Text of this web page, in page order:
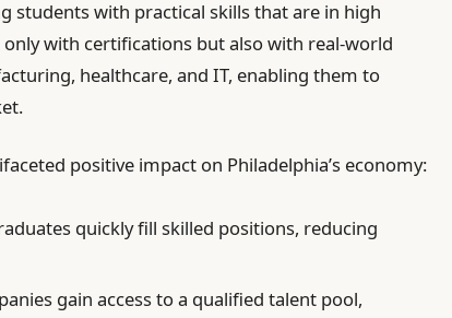
students with practical skills that are in high
with certifications but also with real-world
healthcare, and IT, enabling them to
positive impact on Philadelphia’s economy:
quickly fill skilled positions, reducing
gain access to a qualified talent pool,